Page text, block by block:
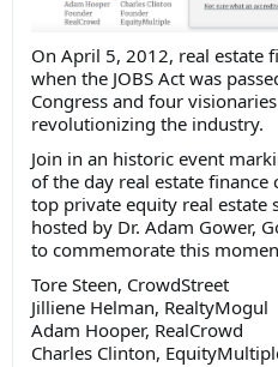
On April 5, 2012, real estate
when the JOBS Act was
Congress and four
revolutionizing the industry.
Join in an historic event
of the day real estate
top private equity real estate
hosted by Dr. Adam Gower,
to commemorate this
Tore Steen, CrowdStreet
Jilliene Helman, RealtyMogul
Adam Hooper, RealCrowd
Charles Clinton,